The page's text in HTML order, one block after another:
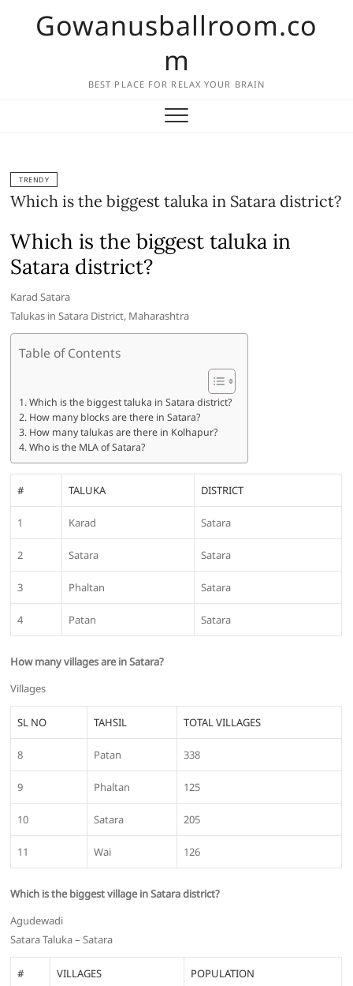
Gowanusballroom.co
m
BEST PLACE FOR RELAX YOUR BRAIN
TRENDY
Which is the biggest taluka in Satara district?
Which is the biggest taluka in
Satara district?
Karad Satara
Talukas in Satara District, Maharashtra
Table of Contents
Which is the biggest taluka in Satara district?
How many blocks are there in Satara?
How many talukas are there in Kolhapur?
Who is the MLA of Satara?
# TALUKA DISTRICT
1 Karad Satara
2 Satara Satara
3 Phaltan Satara
4 Patan Satara
How many villages are in Satara?
Villages
SL NO TAHSIL TOTAL VILLAGES
8 Patan 338
9 Phaltan 125
10 Satara 205
11 Wai 126
Which is the biggest village in Satara district?
Agudewadi
Satara Taluka – Satara
# VILLAGES POPULATION